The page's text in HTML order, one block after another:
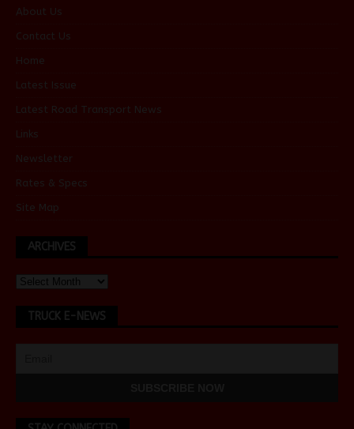
About Us
Contact Us
Home
Latest Issue
Latest Road Transport News
Links
Newsletter
Rates & Specs
Site Map
ARCHIVES
TRUCK E-NEWS